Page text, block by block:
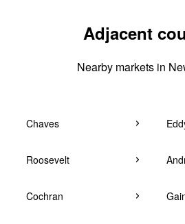
Adjacent
Nearby markets in
Chaves
Roosevelt
Cochran